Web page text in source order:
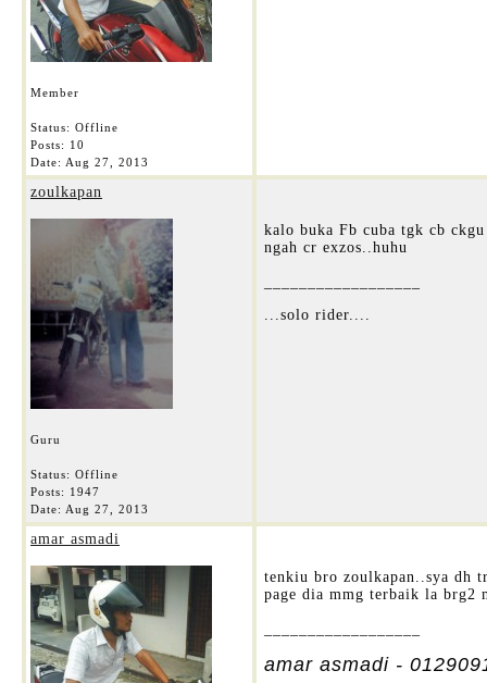
Member
Status: Offline
Posts: 10
Date: Aug 27, 2013
zoulkapan
Guru
Status: Offline
Posts: 1947
Date: Aug 27, 2013
kalo buka Fb cuba tgk cb
ngah cr exzos..huhu
...solo rider....
amar asmadi
tenkiu bro zoulkapan..sya dh
page dia mmg terbaik la brg2
amar asmadi -